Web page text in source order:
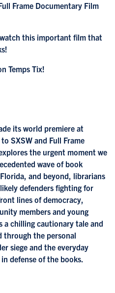
Frame Documentary Film
this important film that
Temps Tix!
its world premiere at
SXSW and Full Frame
the urgent moment we
wave of book
and beyond, librarians
defenders fighting for
lines of democracy,
members and young
a chilling cautionary tale and
the personal
siege and the everyday
defense of the books.